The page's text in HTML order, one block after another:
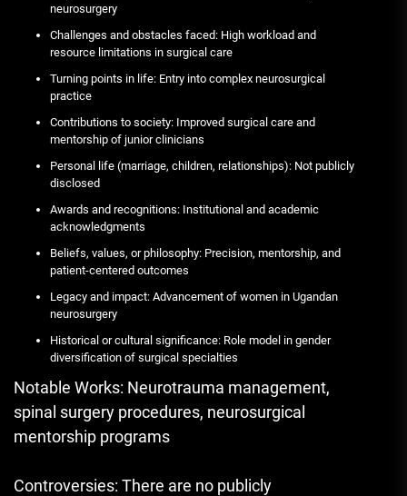
neurosurgery
Challenges and obstacles faced: High workload and
resource limitations in surgical care
Turning points in life: Entry into complex neurosurgical
practice
Contributions to society: Improved surgical care and
mentorship of junior clinicians
Personal life (marriage, children, relationships): Not publicly
disclosed
Awards and recognitions: Institutional and academic
acknowledgments
Beliefs, values, or philosophy: Precision, mentorship, and
patient-centered outcomes
Legacy and impact: Advancement of women in Ugandan
neurosurgery
Historical or cultural significance: Role model in gender
diversification of surgical specialties
Notable Works: Neurotrauma management,
spinal surgery procedures, neurosurgical
mentorship programs
Controversies: There are no publicly